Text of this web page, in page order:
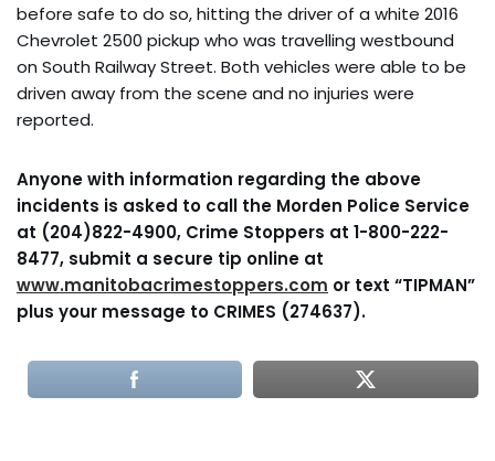
before safe to do so, hitting the driver of a white 2016
Chevrolet 2500 pickup who was travelling westbound
on South Railway Street. Both vehicles were able to be
driven away from the scene and no injuries were
reported.
Anyone with information regarding the above
incidents is asked to call the Morden Police Service
at (204)822-4900, Crime Stoppers at 1-800-222-
8477, submit a secure tip online at
www.manitobacrimestoppers.com or text “TIPMAN”
plus your message to CRIMES (274637).